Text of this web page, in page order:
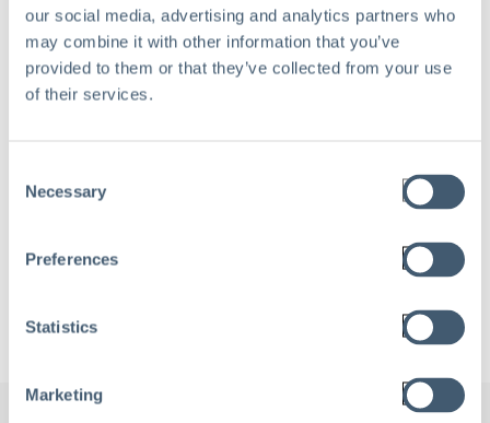
our social media, advertising and analytics partners who
may combine it with other information that you’ve
provided to them or that they’ve collected from your use
of their services.
Selection
Necessary
Preferences
Statistics
Marketing
Company name